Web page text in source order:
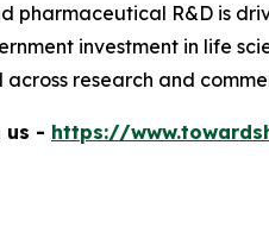
pharmaceutical R&D is
investment in life
research and
us - https://